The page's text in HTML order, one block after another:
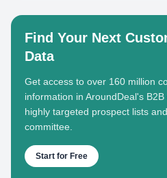
Find Your Next
Data
Get access to over 160 million
information in AroundDeal's
highly targeted prospect lists
committee.
Start for Free